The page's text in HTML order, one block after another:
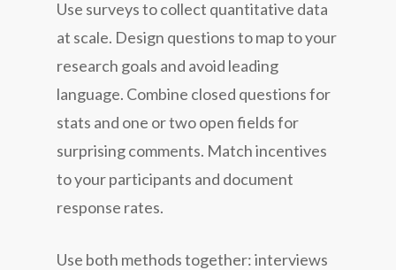
Use surveys to collect quantitative data
at scale. Design questions to map to your
research goals and avoid leading
language. Combine closed questions for
stats and one or two open fields for
surprising comments. Match incentives
to your participants and document
response rates.
Use both methods together: interviews